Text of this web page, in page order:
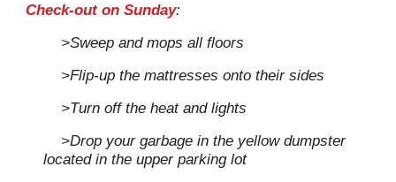
Check-out on Sunday:
>Sweep and mops all floors
>Flip-up the mattresses onto their sides
>Turn off the heat and lights
>Drop your garbagein the yellow dumpster
located in the upper parking lot